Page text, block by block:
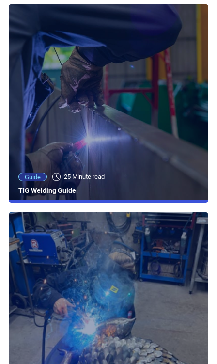
Guide 25 Minute read
TIG Welding Guide